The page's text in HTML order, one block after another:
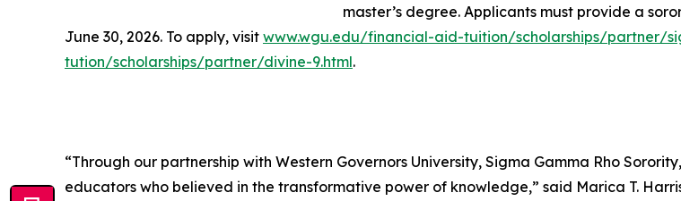
master’s degree. Applicants must provide a
June 30, 2026. To apply, visit www.wgu.edu/financial-aid-tuition/scholarships/partner/
tution/scholarships/partner/divine-9.html.
“Through our partnership with Western Governors University, Sigma Gamma Rho
educators who believed in the transformative power of knowledge,” said Marica T.